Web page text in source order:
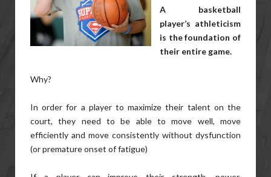
A basketball
player’s athleticism
is the foundation of
their entire game.
Why?
In order for a player to maximize their talent on the
court, they need to be able to move well, move
efficiently and move consistently without dysfunction
(or premature onset of fatigue)